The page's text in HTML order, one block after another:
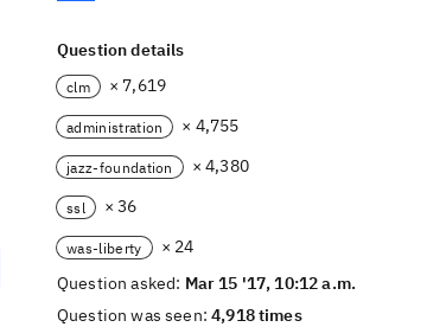
Question details
clm × 7,619
administration × 4,755
jazz-foundation × 4,380
ssl × 36
was-liberty
× 24
Question asked: Mar 15 '17, 10:12 a.m.
Question was seen:4,918 times